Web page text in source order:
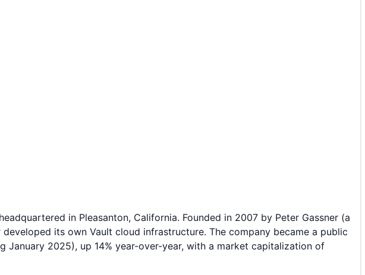
in Pleasanton, California. Founded in 2007 by Peter Gassner (a
its own Vault cloud infrastructure. The company became a public
January 2025), up 14% year-over-year, with a market capitalization of